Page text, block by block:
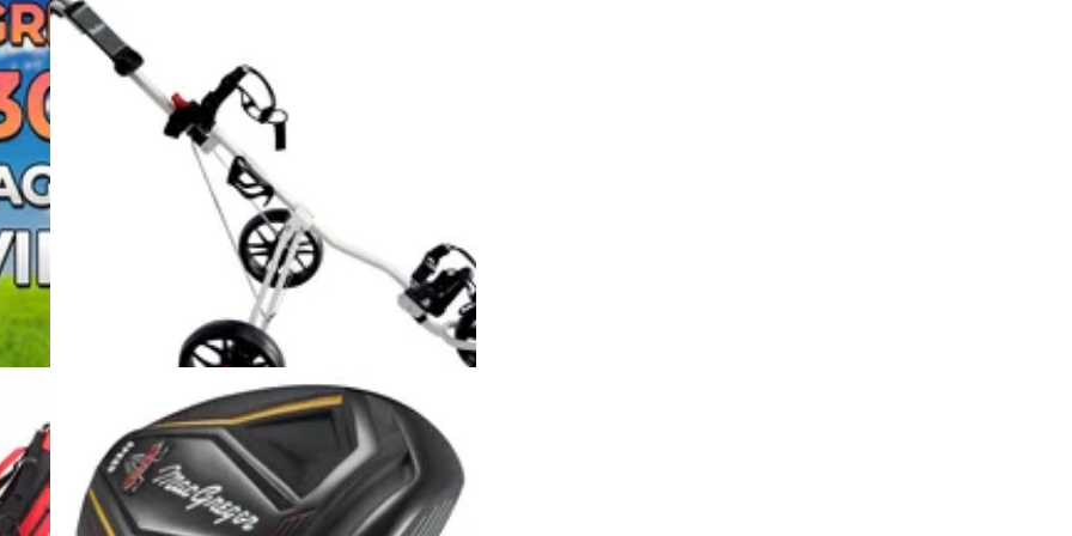
EQUIPMENT NEWS 10/05/22
MacGregor Golf rolls out MAC TEC 3
Wheel Push Trolley
MacGregor Golf is making its first entry into the
trolley market with the MAC TEC 3 wheel push